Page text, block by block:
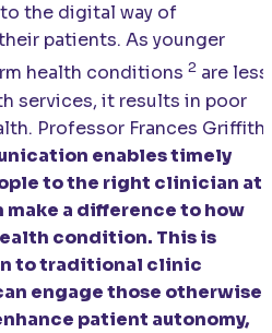
the digital way of
patients. As younger
health conditions 2 are less
services, it results in poor
Professor Frances
enables timely
to the right clinician at
a difference to how
condition. This is
to traditional clinic
engage those otherwise
patient autonomy,